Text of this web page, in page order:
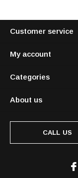
Customer service
My account
Categories
About us
CALL US